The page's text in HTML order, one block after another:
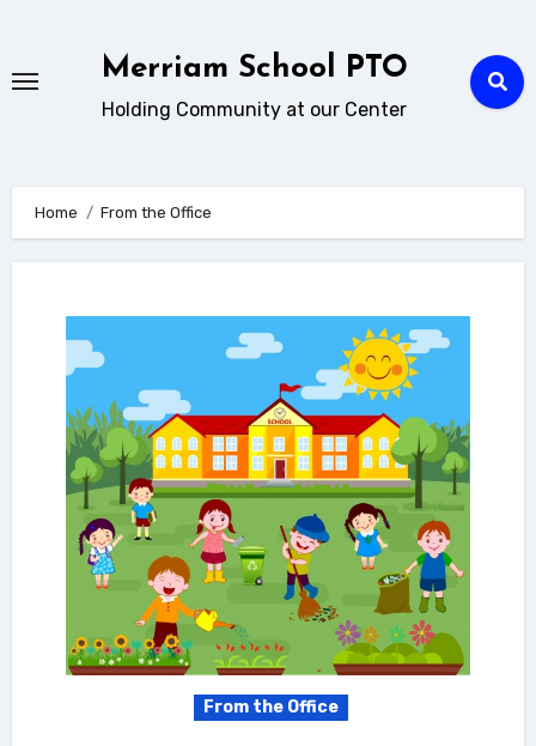
content
Merriam School PTO
Holding Community at our Center
Home From the Office
From the Office